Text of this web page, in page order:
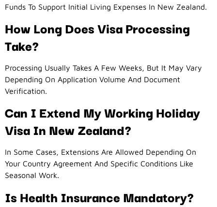
Funds To Support Initial Living Expenses In New Zealand.
How Long Does Visa Processing
Take?
Processing Usually Takes A Few Weeks, But It May Vary
Depending On Application Volume And Document
Verification.
Can I Extend My Working Holiday
Visa In New Zealand?
In Some Cases, Extensions Are Allowed Depending On
Your Country Agreement And Specific Conditions Like
Seasonal Work.
Is Health Insurance Mandatory?